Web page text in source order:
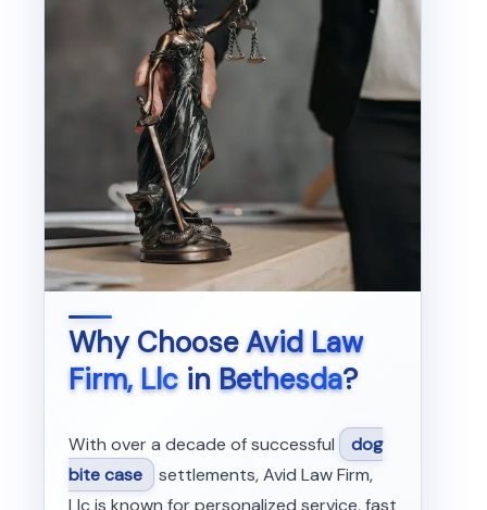
Why ChooseAvid Law
Firm, Llcin Bethesda?
With over a decade of successful
dog
bite case settlements, Avid Law Firm,
Llc is known for personalized service, fast